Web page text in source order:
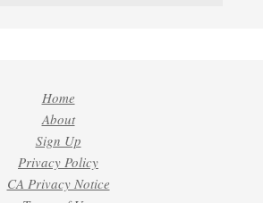
Home
About
Sign Up
Privacy Policy
CA Privacy Notice